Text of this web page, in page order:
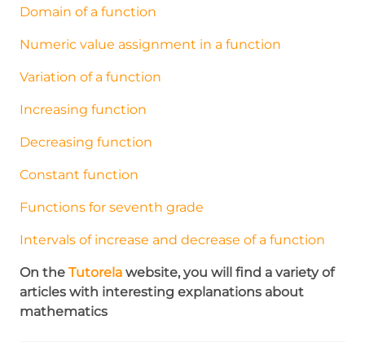
Domain of a function
Numeric value assignment in a function
Variation of a function
Increasing function
Decreasing function
Constant function
Functions for seventh grade
Intervals of increase and decrease of a function
On the Tutorela website, you will find a variety of
articles with interesting explanations about
mathematics